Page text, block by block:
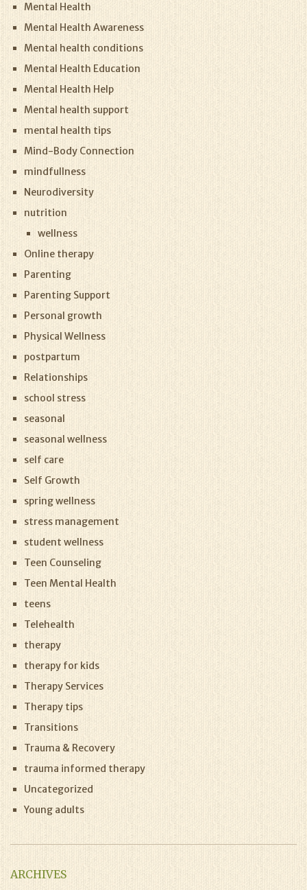
Mental Health
Mental Health Awareness
Mental health conditions
Mental Health Education
Mental Health Help
Mental health support
mental health tips
Mind-Body Connection
mindfullness
Neurodiversity
nutrition
wellness
Online therapy
Parenting
Parenting Support
Personal growth
Physical Wellness
postpartum
Relationships
school stress
seasonal
seasonal wellness
self care
Self Growth
spring wellness
stress management
student wellness
Teen Counseling
Teen Mental Health
teens
Telehealth
therapy
therapy for kids
Therapy Services
Therapy tips
Transitions
Trauma & Recovery
trauma informed therapy
Uncategorized
Young adults
ARCHIVES